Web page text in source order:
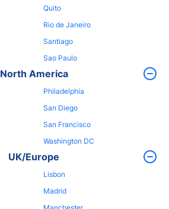
Quito
Rio de Janeiro
Santiago
Sao Paulo
North America
Philadelphia
San Diego
San Francisco
Washington DC
UK/Europe
Lisbon
Madrid